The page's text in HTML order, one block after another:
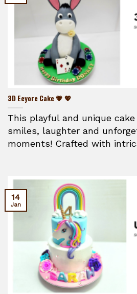
3D Eeyore Cake 💗 💖
This playful and unique
smiles, laughter and
moments! Crafted with
14
Jan